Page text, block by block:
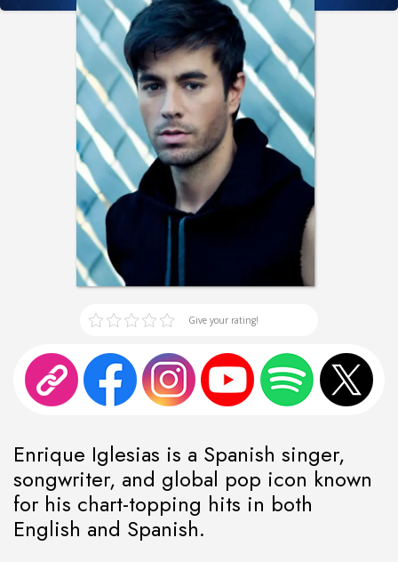
Give your rating!
Enrique Iglesias is a Spanish singer,
songwriter, and global pop icon known
for his chart-topping hits in both
English and Spanish.